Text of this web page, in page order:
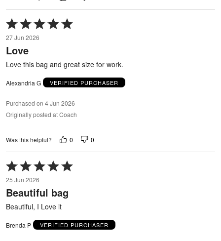
Rated
5
out
of
27 Jun 2026
Love
Love this bag and great size for work.
Alexandria G VERIFIED PURCHASER
Purchased on 4 Jun 2026
Originally posted at Coach
Was this helpful? 0 0
Rated
5
out
of
25 Jun 2026
Beautiful bag
Beautiful, I Love it
Brenda P VERIFIED PURCHASER